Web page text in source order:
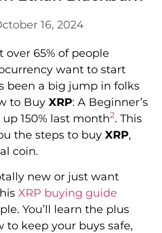
16, 2024
65% of people
want to start
been a big jump in folks
to Buy XRP: A Beginner’s
150% last month2. This
the steps to buy XRP,
coin.
new or just want
XRP buying guide
You’ll learn the plus
to keep your buys safe,